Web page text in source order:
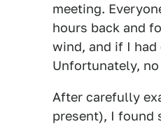
meeting.
hours back and
wind, and if I
Unfortunately,
After carefully
present), I found